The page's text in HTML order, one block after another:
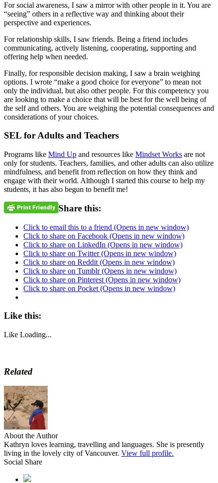
For social awareness, I saw a mirror with other people in it. You are
“seeing” others in a reflective way and thinking about their
perspective and experiences.
For relationship skills, I saw friends. Being a friend includes
communicating, actively listening, cooperating, supporting and
offering help when needed.
Finally, for responsible decision making, I saw a brain weighing
options. I wrote “make a good choice for everyone” to mean not
only the individual, but also other people. For this competency you
are looking to make a choice that will be best for the well being of
the self and others. You are weighing the potential consequences and
considerations of your choices.
SEL for Adults and Teachers
Programs like Mind Up and resources like Mindset Works are not
only for students. Teachers, families, and other adults can also utilize
mindfulness, and benefit from reflection on how they think and
engage with their world. Although I started this course to help my
students, it has also begun to benefit me!
Share this:
Click to email this to a friend (Opens in new window)
Click to share on Facebook (Opens in new window)
Click to share on LinkedIn (Opens in new window)
Click to share on Twitter (Opens in new window)
Click to share on Reddit (Opens in new window)
Click to share on Tumblr (Opens in new window)
Click to share on Pinterest (Opens in new window)
Click to share on Pocket (Opens in new window)
Like this:
Like Loading...
Related
About the Author
Kathryn loves learning, travelling and languages. She is presently
living in the lovely city of Vancouver. View full profile.
Social Share